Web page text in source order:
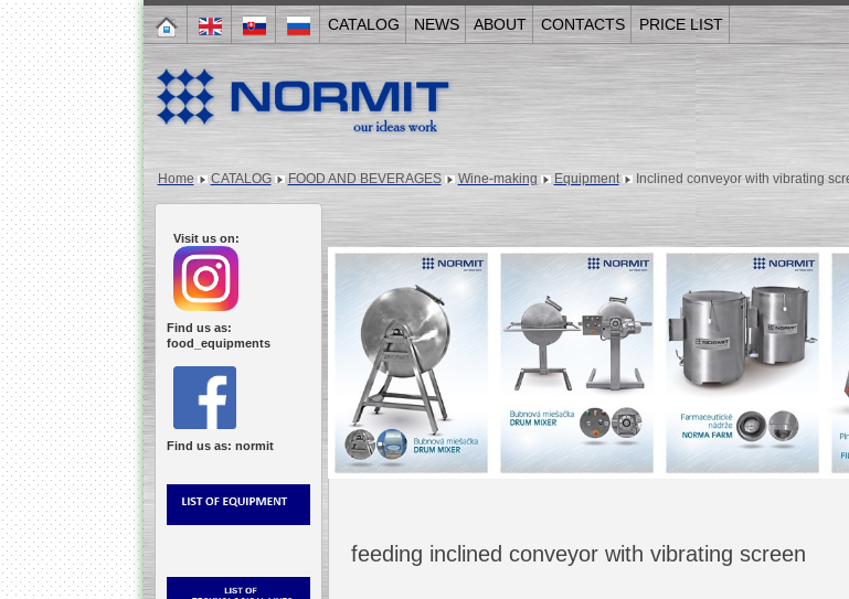
CATALOG NEWS ABOUT CONTACTS PRICE LIST
Home CATALOG FOOD AND BEVERAGES Wine-making Equipment Inclined conveyor with vibrating
Visit us on:
Find us as:
food_equipments
Find us as: normit
feeding inclined conveyor with vibrating screen